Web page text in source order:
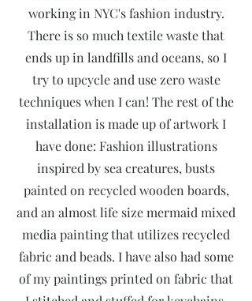
working in NYC's fashion industry.
There is so much textile waste that
ends up in landfills and oceans, so I
try to upcycle and use zero waste
techniques when I can! The rest of the
installation is made up of artwork I
have done: Fashion illustrations
inspired by sea creatures, busts
painted on recycled wooden boards,
and an almost life size mermaid mixed
media painting that utilizes recycled
fabric and beads. I have also had some
of my paintings printed on fabric that